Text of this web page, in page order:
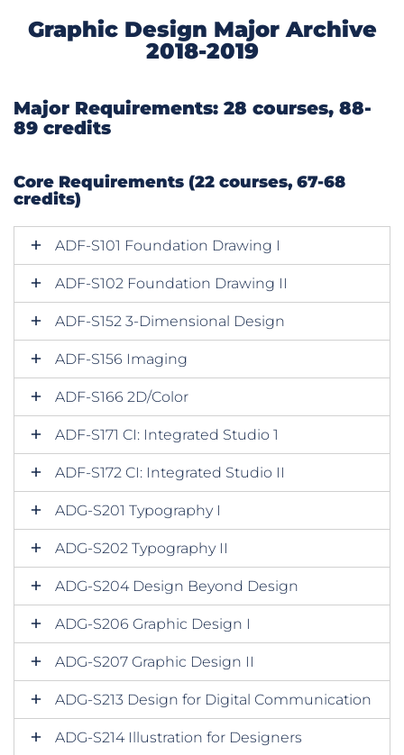
Graphic Design Major Archive
2018-2019
Major Requirements: 28 courses, 88-
89 credits
Core Requirements (22 courses, 67-68
credits)
ADF-S101 Foundation Drawing I
ADF-S102 Foundation Drawing II
ADF-S152 3-Dimensional Design
ADF-S156 Imaging
ADF-S166 2D/Color
ADF-S171 CI: Integrated Studio 1
ADF-S172 CI: Integrated Studio II
ADG-S201 Typography I
ADG-S202 Typography II
ADG-S204 Design Beyond Design
ADG-S206 Graphic Design I
ADG-S207 Graphic Design II
ADG-S213 Design for Digital Communication
ADG-S214 Illustration for Designers